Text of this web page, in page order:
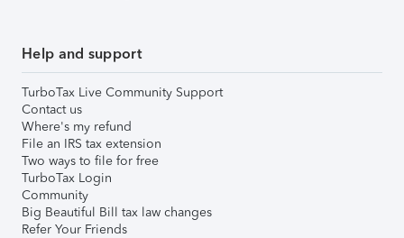
Help and support
TurboTax Live Community Support
Contact us
Where's my refund
File an IRS tax extension
Two ways to file for free
TurboTax Login
Community
Big Beautiful Bill tax law changes
Refer Your Friends